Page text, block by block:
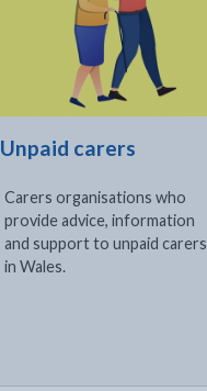
Unpaid carers
Carers organisations who
provide advice, information
and support to unpaid carers
in Wales.